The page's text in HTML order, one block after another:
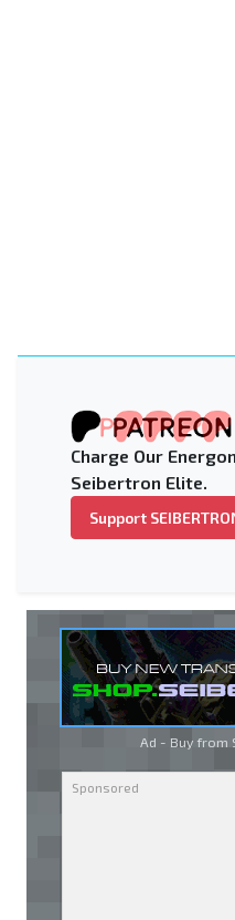
Charge Our
Seibertron Elite.
Support
Ad - Buy from